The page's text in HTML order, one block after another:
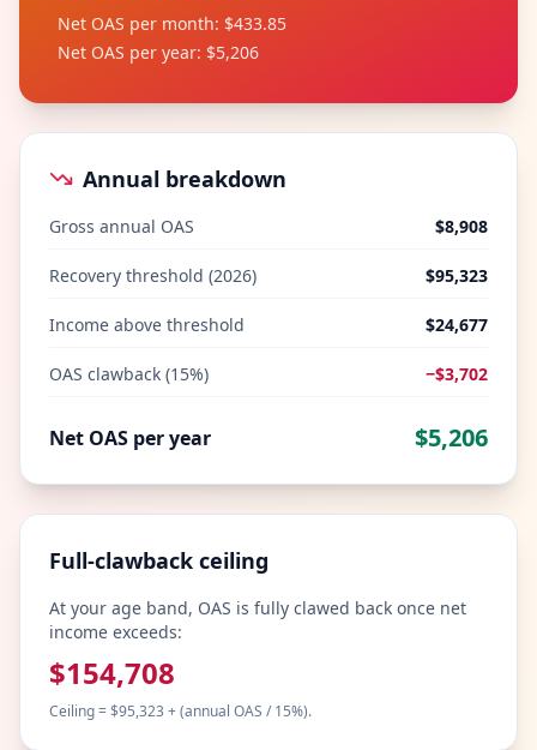
Net OAS per month: $433.85
Net OAS per year: $5,206
Annual breakdown
Gross annual OAS $8,908
Recovery threshold (2026) $95,323
Income above threshold $24,677
OAS clawback (15%) −$3,702
Net OAS per year $5,206
Full-clawback ceiling
At your age band, OAS is fully clawed back once net
income exceeds:
$154,708
Ceiling = $95,323 + (annual OAS / 15%).